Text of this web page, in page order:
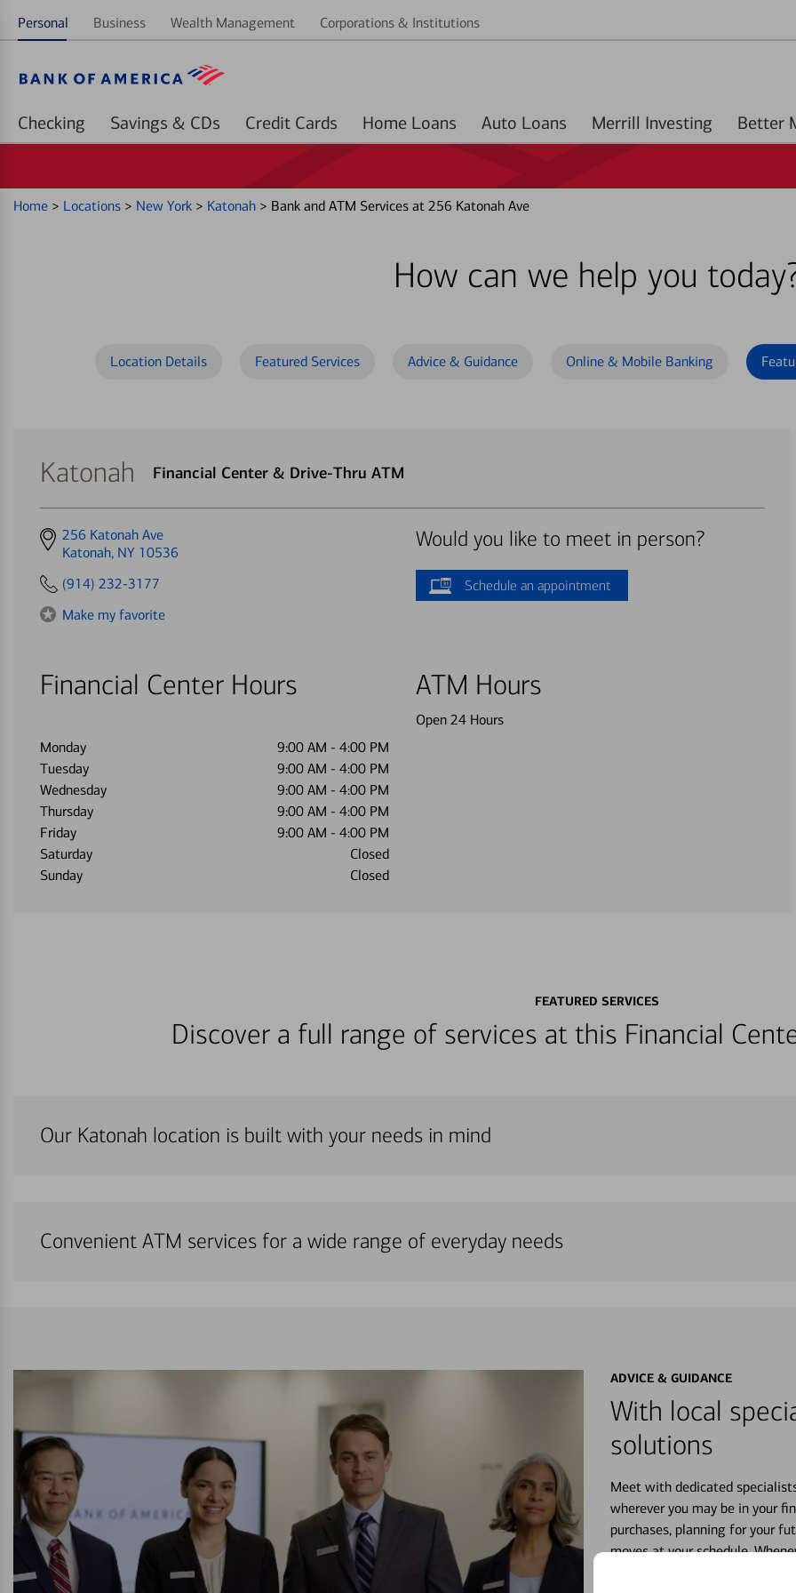
Personal Business Wealth Management Corporations & Institutions
Checking Savings & CDs Credit Cards Home Loans Auto Loans Merrill Investing
Home > Locations > New York > Katonah > Bank and ATM Services at 256 Katonah Ave
How can we help you
Location Details Featured Services Advice & Guidance Online & Mobile Banking
Katonah Financial Center & Drive-Thru ATM
Get
directions
256 Katonah Ave
Katonah, NY 10536
(914) 232-3177
Make my favorite
Financial Center Hours
Monday 9:00 AM - 4:00 PM
Tuesday
9:00 AM - 4:00 PM
Wednesday
9:00 AM - 4:00 PM
Thursday
9:00 AM - 4:00 PM
Friday
9:00 AM - 4:00 PM
Saturday
Closed
Sunday
Closed
Would you like to meet in person?
Schedule an appointment
ATM Hours
Open 24 Hours
FEATURED SERVICES
Discover a full range of services at this Financial
Our Katonah location is built with your needs in mind
Convenient ATM services for a wide range of everyday needs
ADVICE & GUIDANCE
With local
solutions
Meet with dedicated
wherever you may be in your
purchases, planning for your
moves at your schedule.